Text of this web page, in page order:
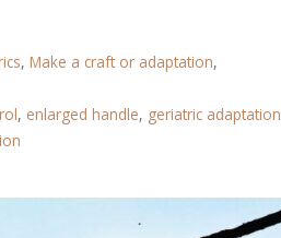
, Make a craft or adaptation,
, enlarged handle, geriatric adaptation